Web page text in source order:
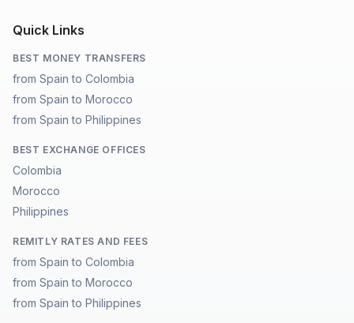
Quick Links
BEST MONEY TRANSFERS
from Spain to Colombia
from Spain to Morocco
from Spain to Philippines
BEST EXCHANGE OFFICES
Colombia
Morocco
Philippines
REMITLY RATES AND FEES
from Spain to Colombia
from Spain to Morocco
from Spain to Philippines